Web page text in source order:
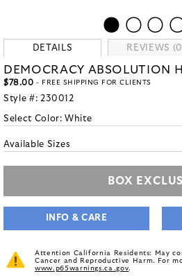
DETAILS REVIEWS
DEMOCRACY ABSOLUTION
$78.00 - FREE SHIPPING FOR CLIENTS
Style #: 230012
Select Color:White
Available Sizes
BOX
INFO & CARE
Attention California Residents: May
Cancer and Reproductive Harm. For
www.p65warnings.ca.gov.